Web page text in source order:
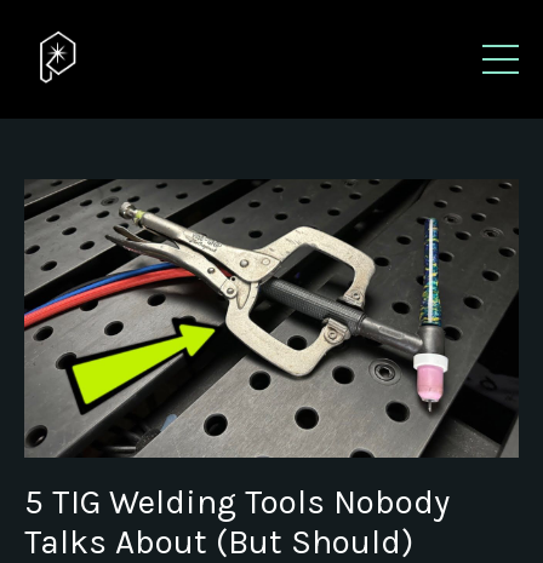
5 TIG Welding Tools Nobody
Talks About (But Should)